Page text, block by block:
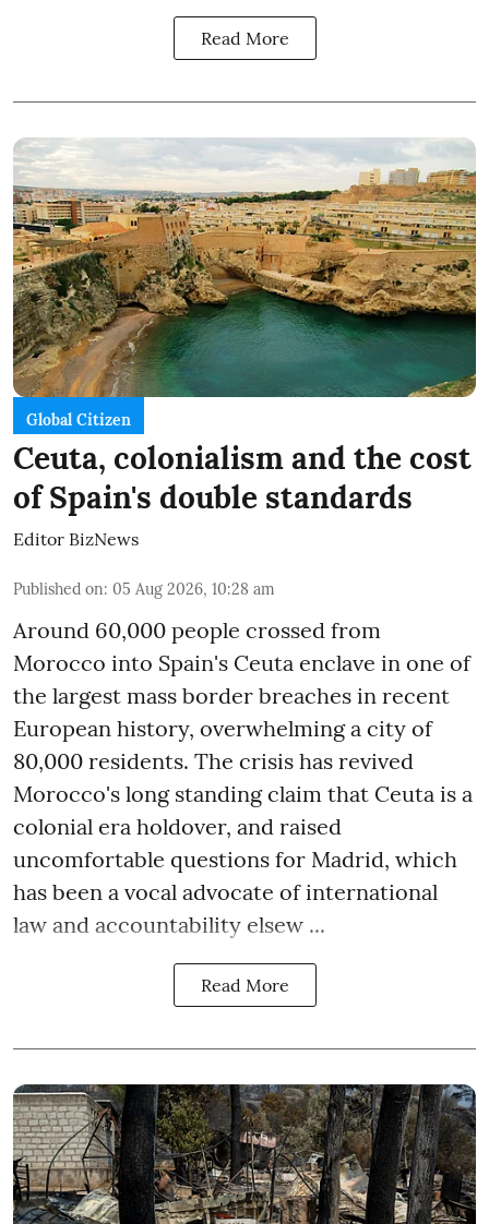
Read More
Global Citizen
Ceuta, colonialism and the cost
of Spain's double standards
Editor BizNews
Published on: 05 Aug 2026, 10:28 am
Around 60,000 people crossed from
Morocco into Spain's Ceuta enclave in one of
the largest mass border breaches in recent
European history, overwhelming a city of
80,000 residents. The crisis has revived
Morocco's long standing claim that Ceuta is a
colonial era holdover, and raised
uncomfortable questions for Madrid, which
has been a vocal advocate of international
law and accountability elsew ...
Read More